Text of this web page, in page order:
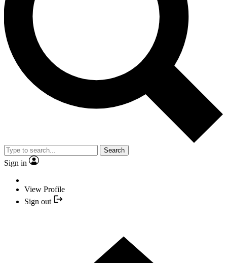
Search
Sign in
View Profile
Sign out